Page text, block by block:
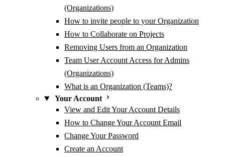
(Organizations)
How to invite people to your Organization
How to Collaborate on Projects
Removing Users from an Organization
Team User Account Access for Admins
(Organizations)
What is an Organization (Teams)?
Your Account
View and Edit Your Account Details
How to Change Your Account Email
Change Your Password
Create an Account